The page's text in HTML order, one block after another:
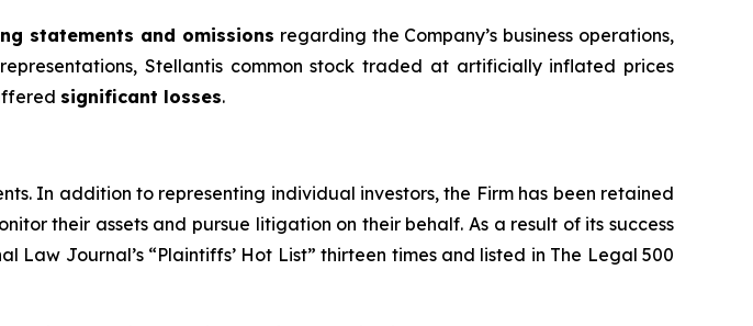
statements and omissions regarding the Company’s business operations,
Stellantis common stock traded at artificially inflated prices
significant losses.
In addition to representing individual investors, the Firm has been retained
their assets and pursue litigation on their behalf. As a result of its success
Journal’s “Plaintiffs’ Hot List” thirteen times and listed in The Legal 500